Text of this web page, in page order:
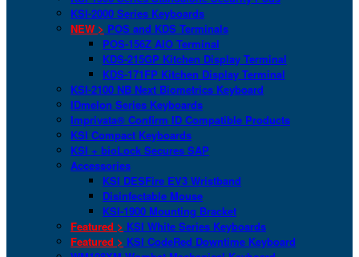
KSI-2000 Series Keyboards
NEW > POS and KDS Terminals
POS-156Z AIO Terminal
KDS-215GP Kitchen Display Terminal
KDS-171FP Kitchen Display Terminal
KSI-2100 NB Next Biometrics Keyboard
IDmelon Series Keyboards
Imprivata® Confirm ID Compatible Products
KSI Compact Keyboards
KSI + bioLock Secures SAP
Accessories
KSI DESFire EV3 Wristband
Disinfectable Mouse
KSI-1900 Mounting Bracket
Featured > KSI White Series Keyboards
Featured > KSI CodeRed Downtime Keyboard